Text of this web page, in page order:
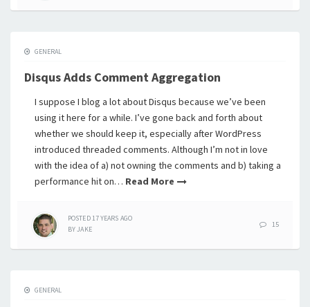
GENERAL
Disqus Adds Comment Aggregation
I suppose I blog a lot about Disqus because we’ve been
using it here for a while. I’ve gone back and forth about
whether we should keep it, especially after WordPress
introduced threaded comments. Although I’m not in love
with the idea of a) not owning the comments and b) taking a
performance hit on… Read More
POSTED17 YEARS AGO
BYJAKE
15
GENERAL